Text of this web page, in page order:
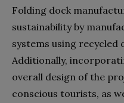
Folding dock
sustainability by
systems using recycled
Additionally,
overall design of the
conscious tourists, as